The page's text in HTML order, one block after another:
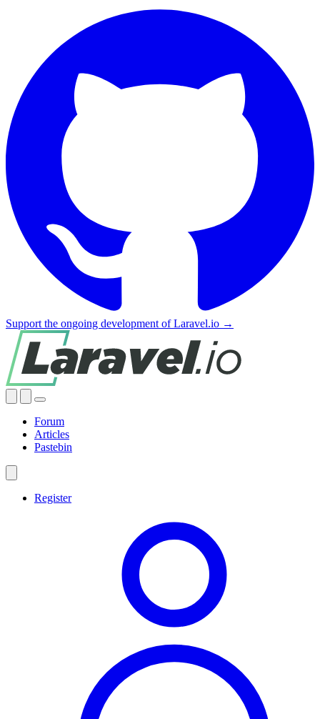
Support the ongoing development of Laravel.io →
Forum
Articles
Pastebin
Register